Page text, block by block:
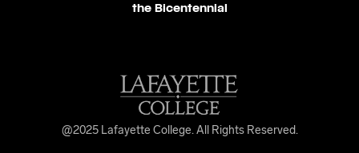
the Bicentennial
@2025 Lafayette College. All Rights Reserved.